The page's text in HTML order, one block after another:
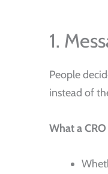
1.
People
instead of
What a